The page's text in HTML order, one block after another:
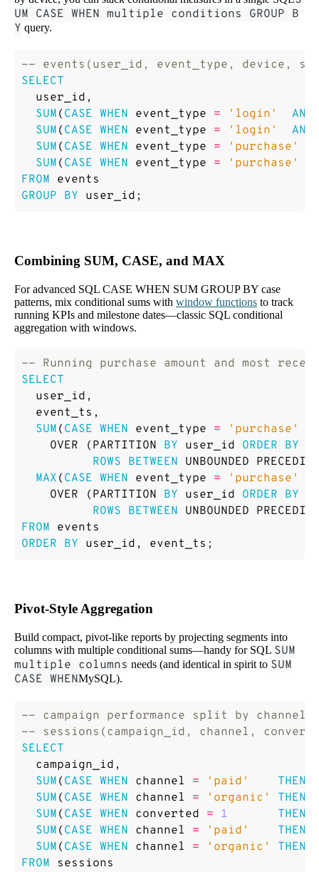
UM CASE WHEN multiple conditions GROUP B
Y query.
SELECT
user_id ,
SUM ( CASE WHEN event_type = 'login'
AND
SUM ( CASE WHEN event_type = 'login'
AND
SUM ( CASE WHEN event_type = 'purchase'
SUM ( CASE WHEN event_type = 'purchase'
FROM events
GROUP BY user_id ;
Combining SUM, CASE, and MAX
For advanced SQL CASE WHEN SUM GROUP BY case
patterns, mix conditional sums with window functions to track
running KPIs and milestone dates—classic SQL conditional
aggregation with windows.
SELECT
user_id ,
event_ts ,
SUM ( CASE WHEN event_type = 'purchase'
OVER
( PARTITION BY user_id ORDER BY
ROWS BETWEEN UNBOUNDED
MAX ( CASE WHEN event_type = 'purchase'
OVER
( PARTITION BY user_id ORDER BY
ROWS BETWEEN UNBOUNDED
FROM events
ORDER BY user_id , event_ts ;
Pivot-Style Aggregation
Build compact, pivot-like reports by projecting segments into
columns with multiple conditional sums—handy for SQL SUM
multiple columns needs (and identical in spirit to SUM
CASE WHENMySQL).
SELECT
campaign_id ,
SUM ( CASE WHEN channel = 'paid' THEN
SUM ( CASE WHEN channel = 'organic' THEN
SUM ( CASE WHEN converted = 1 THEN
SUM ( CASE WHEN channel = 'paid' THEN
SUM ( CASE WHEN channel = 'organic' THEN
FROM
sessions